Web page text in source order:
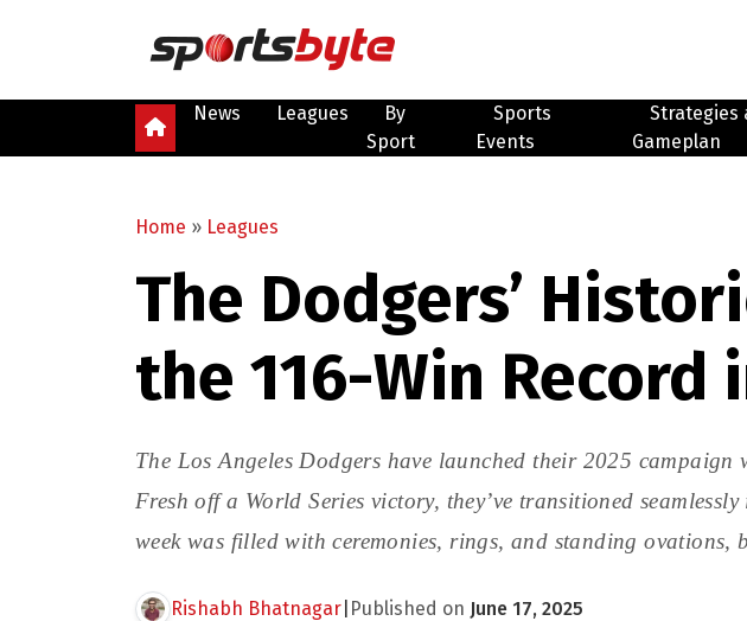
News Leagues
By
Sport
Sports
Events
Strategies
Gameplan
Home » Leagues
The Dodgers’
the 116-Win Record
The Los Angeles Dodgers have launched their 2025
Fresh off a World Series victory, they’ve transitioned
week was filled with ceremonies, rings, and standing
Rishabh Bhatnagar Published on June 17, 2025